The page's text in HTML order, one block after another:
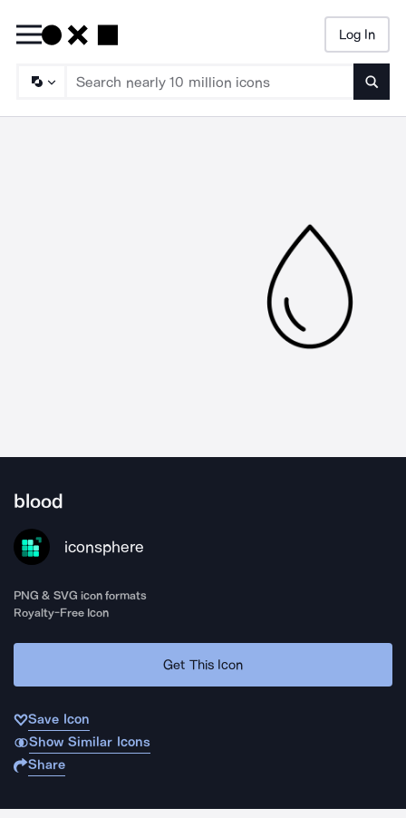
Log In
blood
iconsphere
PNG & SVG icon formats
Royalty-Free Icon
Get This Icon
Save Icon
Show Similar Icons
Share